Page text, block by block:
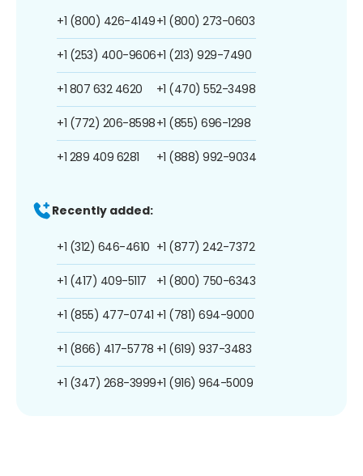
+1 (800) 426-4149
+1 (253) 400-9606
+1 807 632 4620
+1 (772) 206-8598
+1 289 409 6281
+1 (800) 273-0603
+1 (213) 929-7490
+1 (470) 552-3498
+1 (855) 696-1298
+1 (888) 992-9034
Recently added:
+1 (312) 646-4610
+1 (417) 409-5117
+1 (855) 477-0741
+1 (866) 417-5778
+1 (347) 268-3999
+1 (877) 242-7372
+1 (800) 750-6343
+1 (781) 694-9000
+1 (619) 937-3483
+1 (916) 964-5009